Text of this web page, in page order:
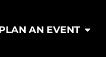
AN EVENT